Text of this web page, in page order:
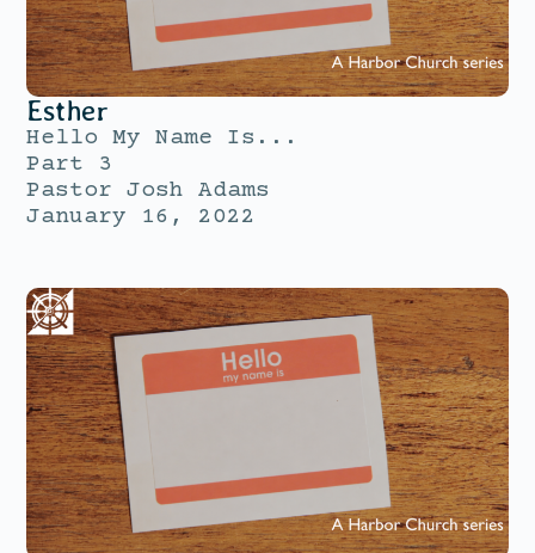
Esther
Hello My Name Is...
Part 3
Pastor Josh Adams
January 16, 2022